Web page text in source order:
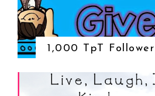
1,000 TpT